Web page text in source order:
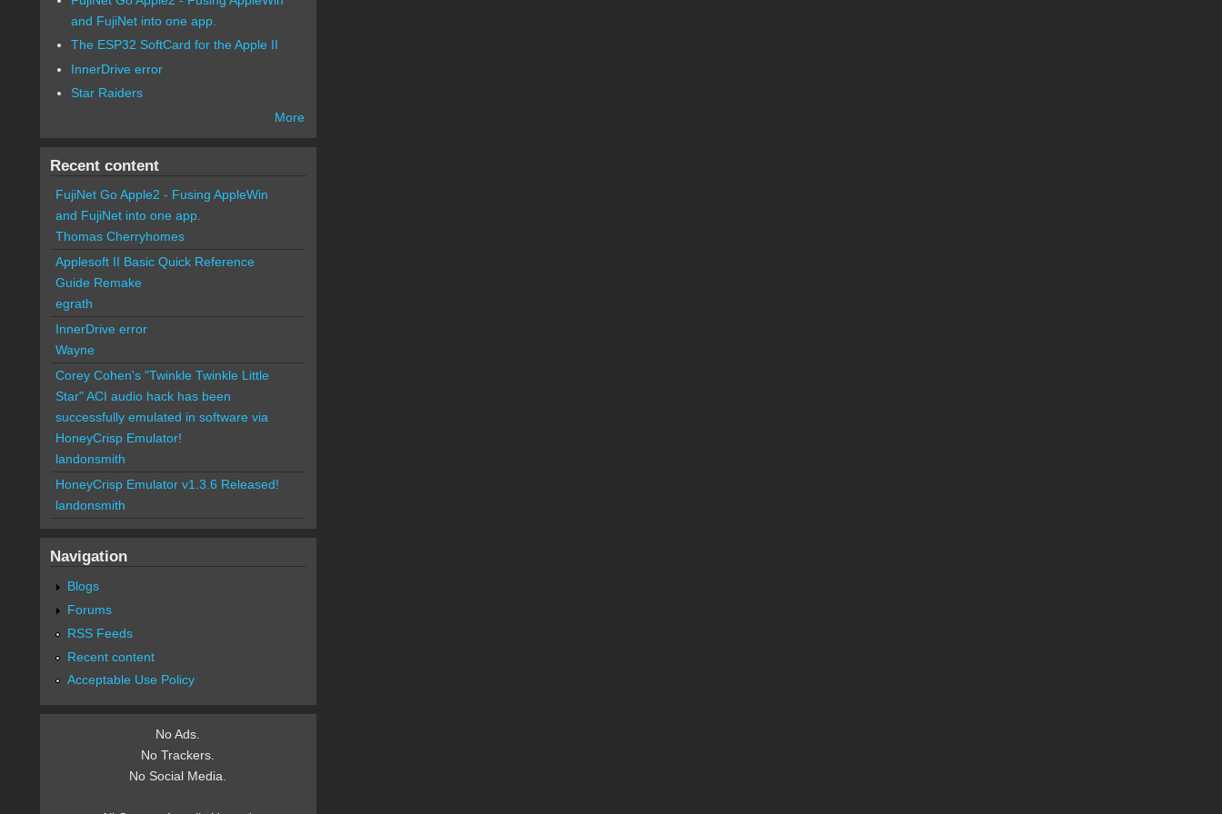
and FujiNet into one app.
The ESP32 SoftCard for the Apple II
InnerDrive error
Star Raiders
More
Recent content
FujiNet Go Apple2 - Fusing AppleWin
and FujiNet into one app.
Thomas Cherryhomes
Applesoft II Basic Quick Reference
Guide Remake
egrath
InnerDrive error
Wayne
Corey Cohen's "Twinkle Twinkle Little
Star" ACI audio hack has been
successfully emulated in software via
HoneyCrisp Emulator!
landonsmith
HoneyCrisp Emulator v1.3.6 Released!
landonsmith
Navigation
Blogs
Forums
RSS Feeds
Recent content
Acceptable Use Policy
No Ads.
No Trackers.
No Social Media.